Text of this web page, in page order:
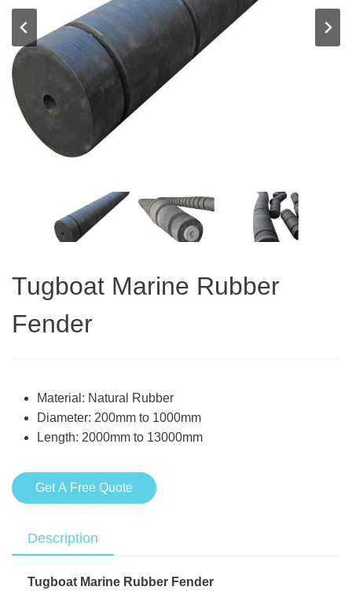
Tugboat Marine Rubber
Fender
Material: Natural Rubber
Diameter: 200mm to 1000mm
Length: 2000mm to 13000mm
Get A Free Quote
Description
Tugboat Marine Rubber Fender